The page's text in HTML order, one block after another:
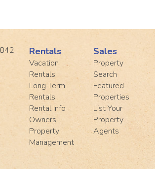
Rentals
Vacation
Rentals
Long Term
Rentals
Rental Info
Owners
Property
Management
Sales
Property
Search
Featured
Properties
List Your
Property
Agents